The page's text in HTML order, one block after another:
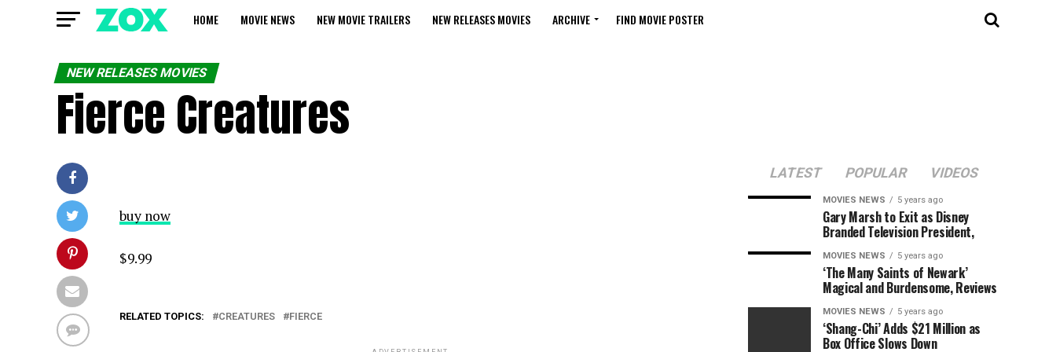
HOME MOVIE NEWS NEW MOVIE TRAILERS NEW RELEASES MOVIES ARCHIVE FIND MOVIE POSTER
NEW RELEASES MOVIES
Fierce Creatures
buy now
$9.99
RELATED TOPICS: CREATURES FIERCE
LATEST POPULAR VIDEOS
MOVIES NEWS 5 years ago
Gary Marsh to Exit as Disney
Branded Television President,
MOVIES NEWS 5 years ago
‘The Many Saints of Newark’
Magical and Burdensome, Reviews
MOVIES NEWS 5 years ago
‘Shang-Chi’ Adds $21 Million as
Box Office Slows Down